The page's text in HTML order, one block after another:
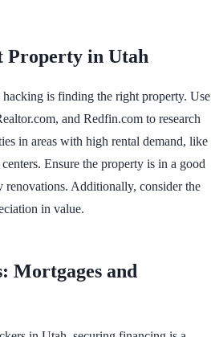
Property in Utah
hacking is finding the right property. Use
and Redfin.com to research
in areas with high rental demand, like
Ensure the property is in a good
renovations. Additionally, consider the
in value.
Mortgages and